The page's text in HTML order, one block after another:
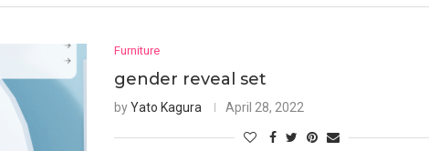
Furniture
gender reveal set
byYato Kagura April 28, 2022